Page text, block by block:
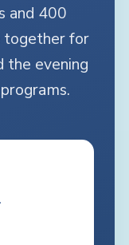
and 400
together for
the evening